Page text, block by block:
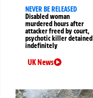
NEVER BE RELEASED
Disabled woman
murdered hours after
attacker freed by court,
psychotic killer detained
indefinitely
UK News